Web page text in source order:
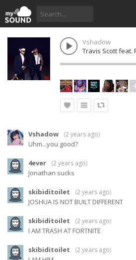
Vshadow
Travis Scott feat.
Vshadow (2 years ago)
Uhm...you good?
4ever (2 years ago)
Jonathan sucks
skibiditoilet (2 years ago)
JOSHUA IS NOT BUILT DIFFERENT
skibiditoilet (2 years ago)
I AM TRASH AT FORTNITE
skibiditoilet (2 years ago)